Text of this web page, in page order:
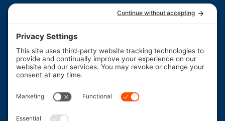
Quick Links
Our Services
Maintenance
F
I
n
s
Quick
Links
About Us
Careers
Resources
Resources
FAQs